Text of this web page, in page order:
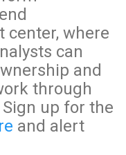
center, where
can
and
through
up for the
and alert